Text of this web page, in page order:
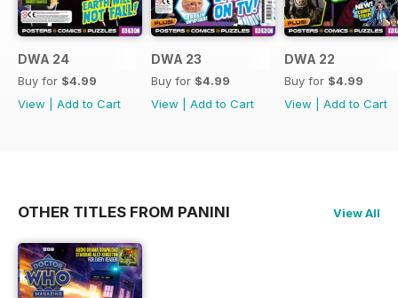
of the villains they’ve
bumped into on their journey this
magazine, this Special is for
anyone who feels they
belong among the stars! So, ‘Let’s
DWA 24
Buy for $4.99
View
Add to Cart
DWA 23
Buy for $4.99
View
Add to Cart
DWA 22
Buy for $4.99
View
Add to Cart
OTHER TITLES FROM PANINI View All